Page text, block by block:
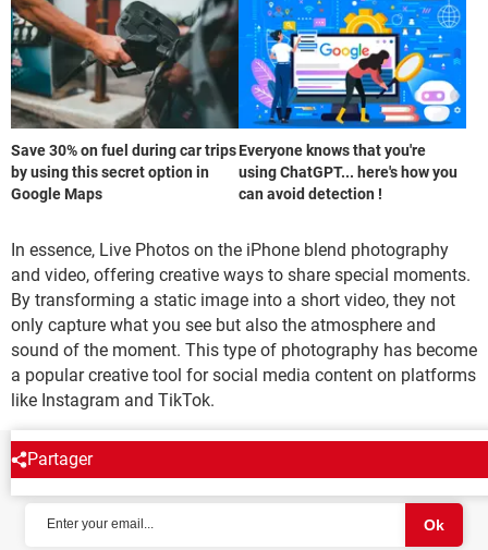
Save 30% on fuel during car trips
by using this secret option in
Google Maps
Everyone knows that you're
using ChatGPT... here's how you
can avoid detection !
In essence, Live Photos on the iPhone blend photography
and video, offering creative ways to share special moments.
By transforming a static image into a short video, they not
only capture what you see but also the atmosphere and
sound of the moment. This type of photography has become
a popular creative tool for social media content on platforms
like Instagram and TikTok.
Partager
NEWSLETTER